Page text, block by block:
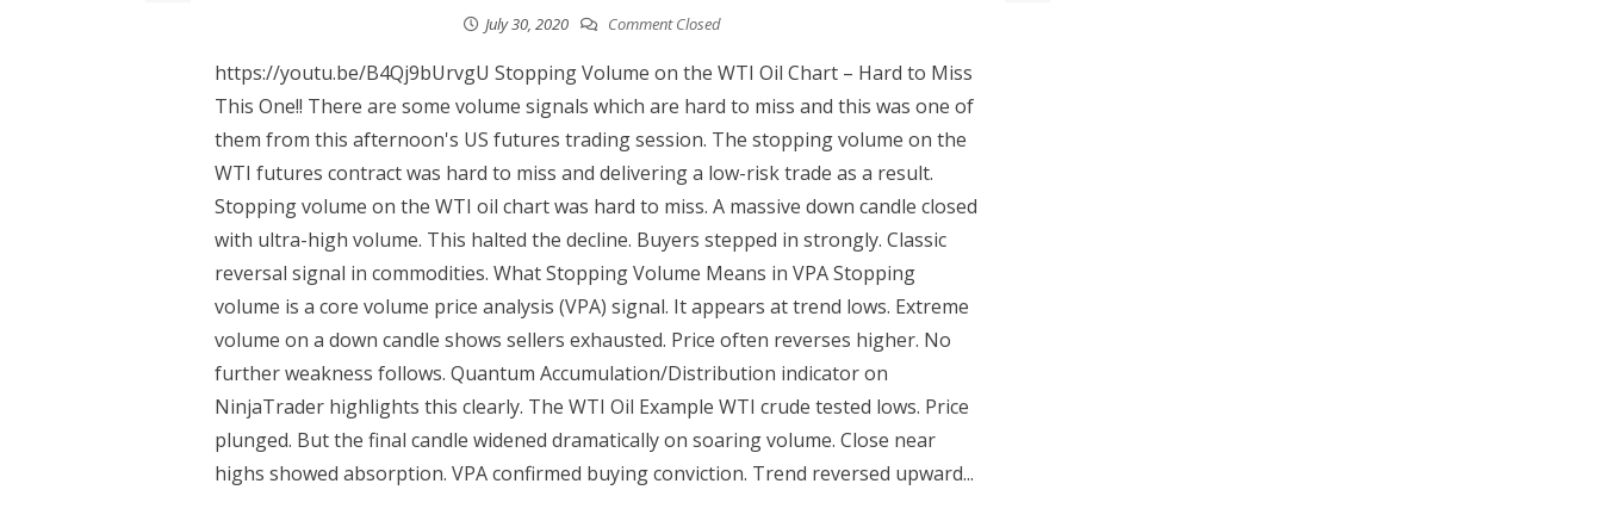
July 30, 2020 Comment Closed
https://youtu.be/B4Qj9bUrvgU Stopping Volume on the WTI Oil Chart – Hard to Miss
This One!! There are some volume signals which are hard to miss and this was one of
them from this afternoon's US futures trading session. The stopping volume on the
WTI futures contract was hard to miss and delivering a low-risk trade as a result.
Stopping volume on the WTI oil chart was hard to miss. A massive down candle closed
with ultra-high volume. This halted the decline. Buyers stepped in strongly. Classic
reversal signal in commodities. What Stopping Volume Means in VPA Stopping
volume is a core volume price analysis (VPA) signal. It appears at trend lows. Extreme
volume on a down candle shows sellers exhausted. Price often reverses higher. No
further weakness follows. Quantum Accumulation/Distribution indicator on
NinjaTrader highlights this clearly. The WTI Oil Example WTI crude tested lows. Price
plunged. But the final candle widened dramatically on soaring volume. Close near
highs showed absorption. VPA confirmed buying conviction. Trend reversed upward...